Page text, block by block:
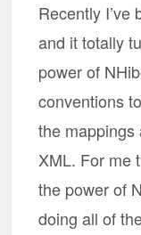
Recently I’ve
and it totally
power of
conventions
the mappings
XML. For me
the power of
doing all of